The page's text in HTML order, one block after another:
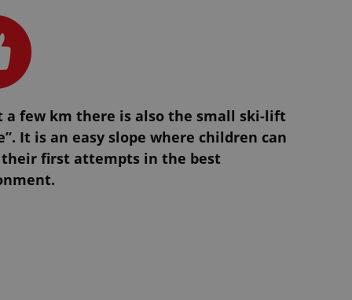
a few km there is also the small ski-lift
It is an easy slope where children can
their first attempts in the best